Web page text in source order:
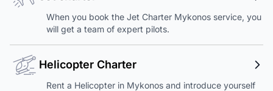
When you book the Jet Charter Mykonos service, you
will get a team of expert pilots.
Helicopter Charter
Rent a Helicopter in Mykonos and introduce yourself